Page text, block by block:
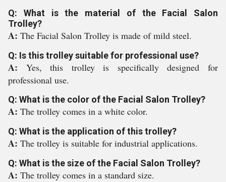
Q: What is the material of the Facial Salon
Trolley?
A: The Facial Salon Trolley is made of mild steel.
Q: Is this trolley suitable for professional use?
A: Yes, this trolley is specifically designed for
professional use.
Q: What is the color of the Facial Salon Trolley?
A: The trolley comes in a white color.
Q: What is the application of this trolley?
A: The trolley is suitable for industrial applications.
Q: What is the size of the Facial Salon Trolley?
A: The trolley comes in a standard size.